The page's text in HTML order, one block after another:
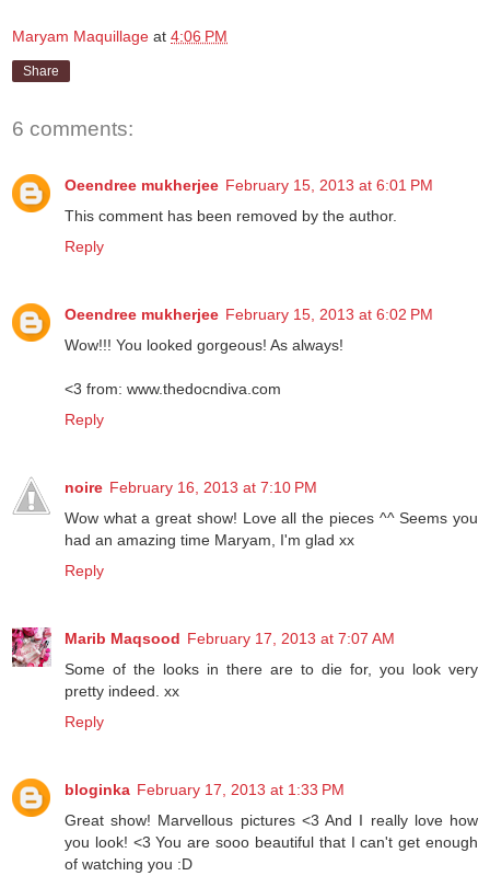
Maryam Maquillage at 4:06 PM
Share
6 comments:
Oeendree mukherjee February 15, 2013 at 6:01 PM
This comment has been removed by the author.
Reply
Oeendree mukherjee February 15, 2013 at 6:02 PM
Wow!!! You looked gorgeous! As always!
<3 from: www.thedocndiva.com
Reply
noire February 16, 2013 at 7:10 PM
Wow what a great show! Love all the pieces ^^ Seems you
had an amazing time Maryam, I'm glad xx
Reply
Marib Maqsood February 17, 2013 at 7:07 AM
Some of the looks in there are to die for, you look very
pretty indeed. xx
Reply
bloginka February 17, 2013 at 1:33 PM
Great show! Marvellous pictures <3 And I really love how
you look! <3 You are sooo beautiful that I can't get enough
of watching you :D